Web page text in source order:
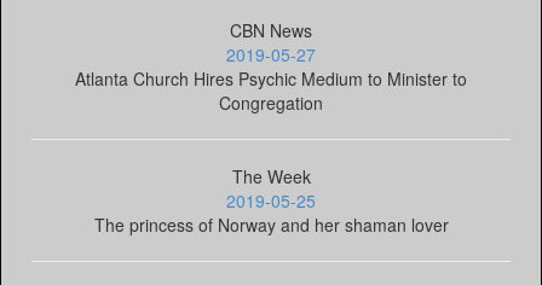
CBN News
2019-05-27
Atlanta Church Hires Psychic Medium to Minister to
Congregation
The Week
2019-05-25
The princess of Norway and her shaman lover